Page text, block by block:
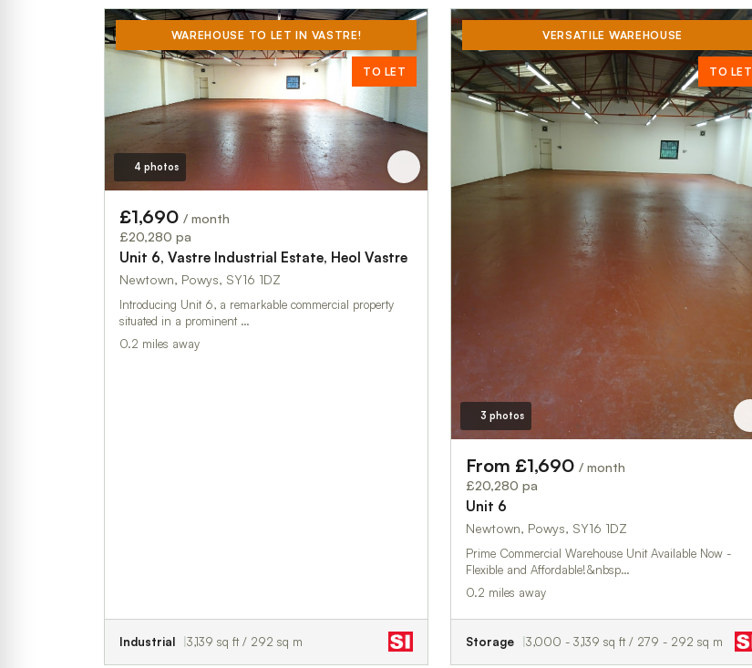
WAREHOUSE TO LET IN VASTRE!
TO LET
4 photos
£1,690 / month
£20,280 pa
Unit 6, Vastre Industrial Estate, Heol Vastre
Newtown, Powys, SY16 1DZ
Introducing Unit 6, a remarkable commercial property
situated in a prominent …
0.2 miles away
Industrial 3,139 sq ft / 292 sq m
VERSATILE WAREHOUSE
TO LET
3 photos
From £1,690 / month
£20,280 pa
Unit 6
Newtown, Powys, SY16 1DZ
Prime Commercial Warehouse Unit Available Now -
Flexible and Affordable!&nbsp…
0.2 miles away
Storage 3,000 - 3,139 sq ft / 279 - 292 sq m